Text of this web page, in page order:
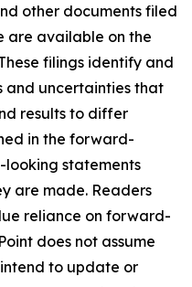
other documents filed
are available on the
filings identify and
and uncertainties that
results to differ
in the forward-
looking statements
are made. Readers
reliance on forward-
does not assume
to update or